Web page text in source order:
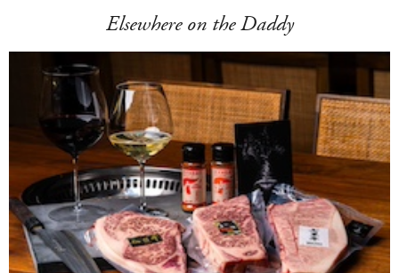
Elsewhere on the Daddy